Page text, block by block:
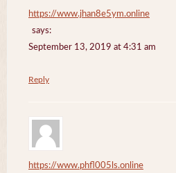
https://www.jhan8e5ym.online
says:
September 13, 2019 at 4:31 am
Reply
https://www.phfl005ls.online